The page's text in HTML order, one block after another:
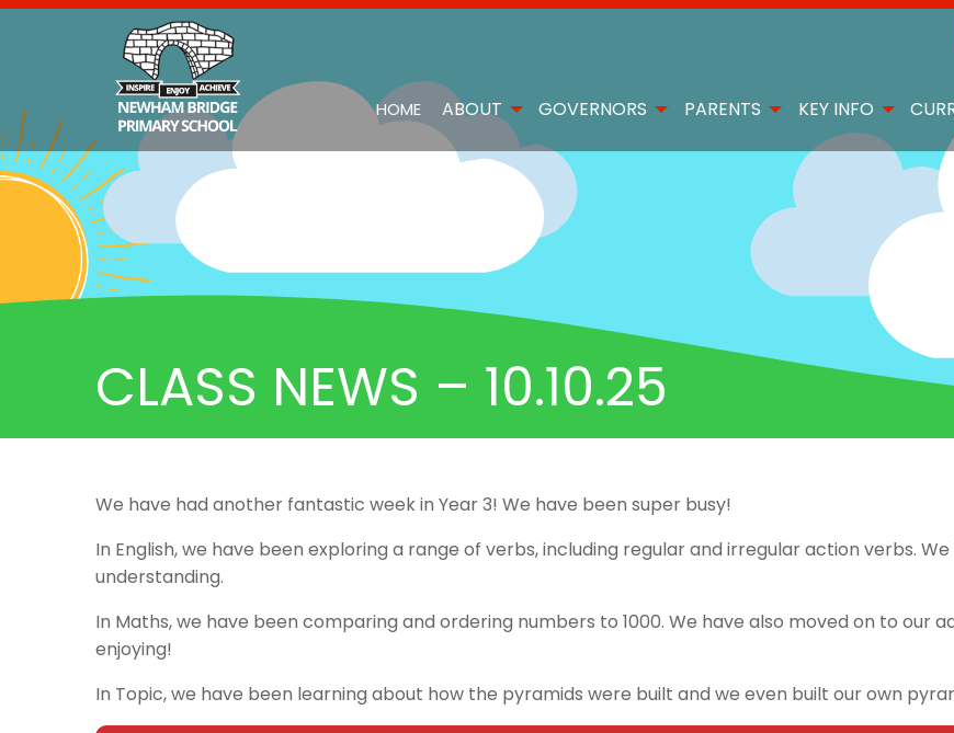
HOME ABOUT GOVERNORS PARENTS KEY INFO
CLASS NEWS – 10.10.25
We have had another fantastic week in Year 3! We have been super busy!
In English, we have been exploring a range of verbs, including regular and irregular action verbs.
understanding.
In Maths, we have been comparing and ordering numbers to 1000. We have also moved on to our
enjoying!
In Topic, we have been learning about how the pyramids were built and we even built our own